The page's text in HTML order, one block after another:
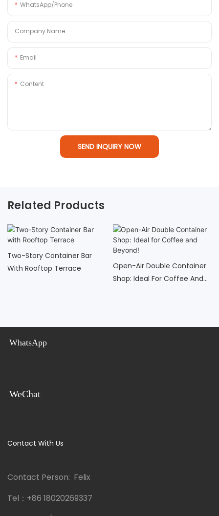
WhatsApp/Phone
Company Name
Email
Content
SEND INQUIRY NOW
Related Products
Two-Story Container Bar
With Rooftop Terrace
Open-Air Double Container
Shop: Ideal For Coffee And
WhatsApp
WeChat
Contact With Us
Contact Person: Felix
Tel： +86 18020269337